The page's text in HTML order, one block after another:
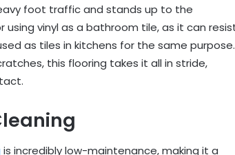
foot traffic and stands up to the
vinyl as a bathroom tile, as it can
as tiles in kitchens for the same purpose.
this flooring takes it all in stride,
is incredibly low-maintenance, making it a